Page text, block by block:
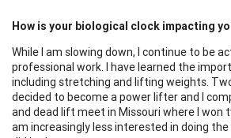
How is your biological clock impacting
While I am slowing down, I continue to be
professional work. I have learned the
including stretching and lifting weights.
decided to become a power lifter and I
and dead lift meet in Missouri where I won
am increasingly less interested in doing